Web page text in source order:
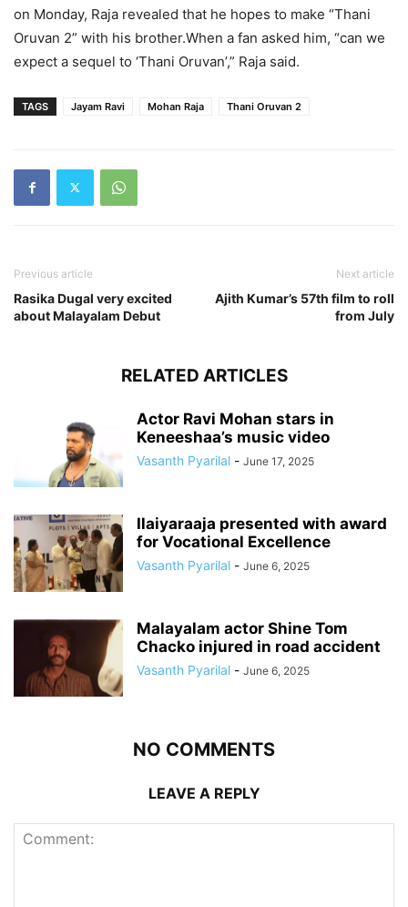
on Monday, Raja revealed that he hopes to make “Thani
Oruvan 2” with his brother.When a fan asked him, “can we
expect a sequel to ‘Thani Oruvan’,” Raja said.
TAGS Jayam Ravi Mohan Raja Thani Oruvan 2
Previous article
Rasika Dugal very excited
about Malayalam Debut
Next article
Ajith Kumar’s 57th film to roll
from July
RELATED ARTICLES
Actor Ravi Mohan stars in
Keneeshaa’s music video
Vasanth Pyarilal - June 17, 2025
Ilaiyaraaja presented with award
for Vocational Excellence
Vasanth Pyarilal - June 6, 2025
Malayalam actor Shine Tom
Chacko injured in road accident
Vasanth Pyarilal - June 6, 2025
NO COMMENTS
LEAVE A REPLY